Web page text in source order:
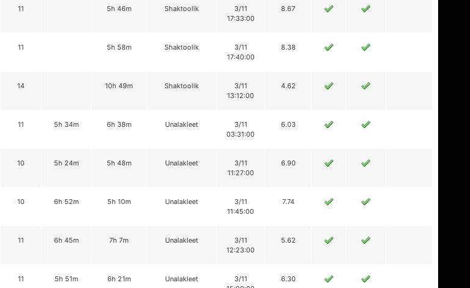
11 5h 46m Shaktoolik
3/11
17:33:00
8.67
11 5h 58m Shaktoolik
3/11
17:40:00
8.38
14 10h 49m Shaktoolik
3/11
13:12:00
4.62
11 5h 34m 6h 38m Unalakleet
3/11
03:31:00
6.03
10 5h 24m 5h 48m Unalakleet
3/11
11:27:00
6.90
10 6h 52m 5h 10m Unalakleet
3/11
11:45:00
7.74
11 6h 45m 7h 7m Unalakleet
3/11
12:23:00
5.62
11 5h 51m 6h 21m Unalakleet
3/11
6.30